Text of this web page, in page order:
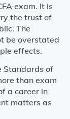
exam. It is
the trust of
The
be overstated
effects.
Standards of
than exam
a career in
matters as